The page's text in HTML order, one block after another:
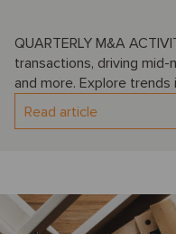
QUARTERLY M&A
transactions, driving
and more. Explore trends
Read article